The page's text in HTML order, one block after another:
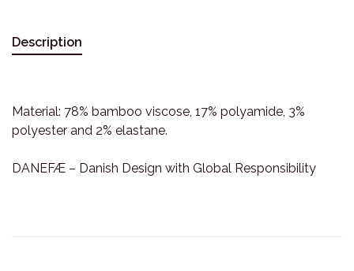
Description
Material: 78% bamboo viscose, 17% polyamide, 3%
polyester and 2% elastane.
DANEFÆ – Danish Design with Global Responsibility